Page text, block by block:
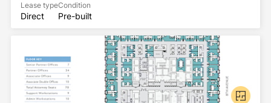
Lease type
Direct
Condition
Pre-built